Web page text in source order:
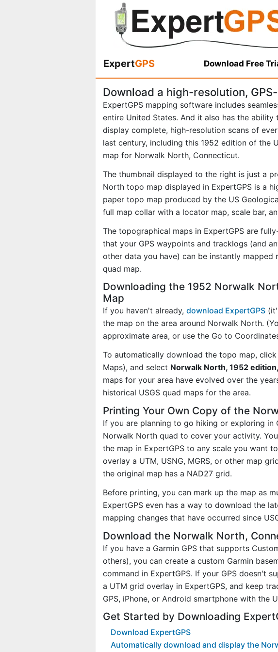
ExpertGPS Download Free
Download a high-resolution,
ExpertGPS mapping software includes
entire United States. And it also has the
display complete, high-resolution scans of
last century, including this 1952 edition of the
map for Norwalk North, Connecticut.
The thumbnail displayed to the right is just a
North topo map displayed in ExpertGPS is a
paper topo map produced by the US
full map collar with a locator map, scale bar,
The topographical maps in ExpertGPS are
that your GPS waypoints and tracklogs (and
other data you have) can be instantly
quad map.
Downloading the 1952 Norwalk
Map
If you haven't already, download ExpertGPS
the map on the area around Norwalk North.
approximate area, or use the Go to
To automatically download the topo map, click
Maps), and select Norwalk North, 1952
maps for your area have evolved over the
historical USGS quad maps for the area.
Printing Your Own Copy of the
If you are planning to go hiking or exploring
Norwalk North quad to cover your activity.
the map in ExpertGPS to any scale you want
overlay a UTM, USNG, MGRS, or other map
the original map has a NAD27 grid.
Before printing, you can mark up the map as
ExpertGPS even has a way to download the
mapping changes that have occurred since
Download the Norwalk North,
If you have a Garmin GPS that supports
others), you can create a custom Garmin
command in ExpertGPS. If your GPS doesn't
a UTM grid overlay in ExpertGPS, and keep
GPS, iPhone, or Android smartphone with the
Get Started by Downloading
Download ExpertGPS
Automatically download and display the